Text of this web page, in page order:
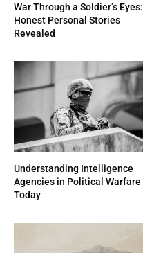
War Through a Soldier’s Eyes:
Honest Personal Stories
Revealed
Understanding Intelligence
Agencies in Political Warfare
Today